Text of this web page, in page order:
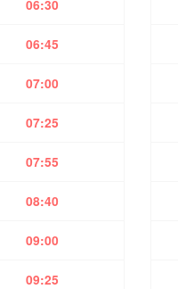
06:30
06:45
07:00
07:25
07:55
08:40
09:00
09:25